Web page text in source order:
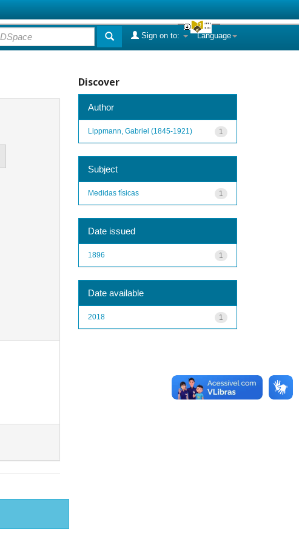
Language
Sign on to:
Discover
Author
1
Lippmann, Gabriel (1845-1921)
Subject
1
Medidas físicas
Date issued
1
1896
Date available
1
2018